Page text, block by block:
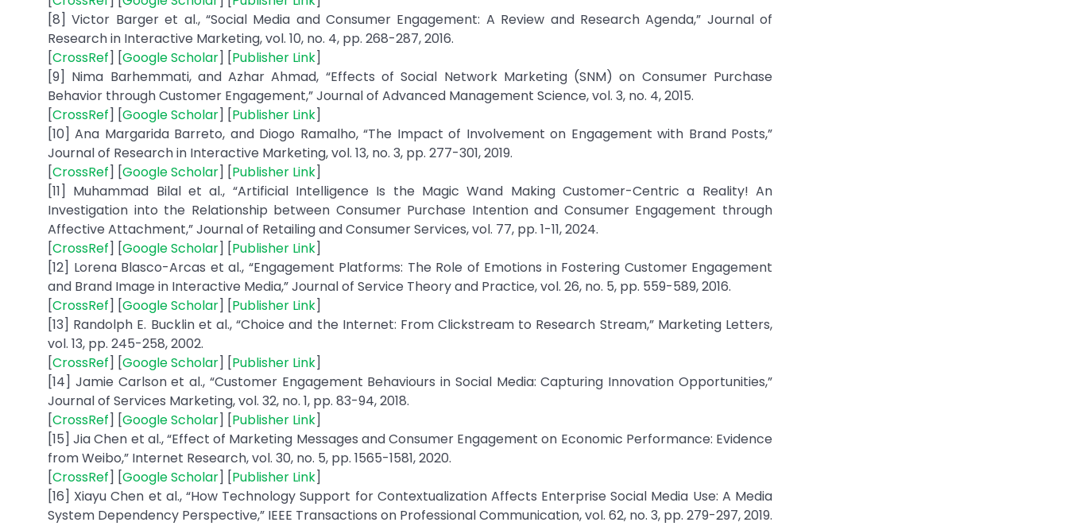
[8] Victor Barger et al., “Social Media and Consumer Engagement: A Review and Research Agenda,” Journal of
Research in Interactive Marketing, vol. 10, no. 4, pp. 268-287, 2016.
[CrossRef] [Google Scholar] [Publisher Link]
[9] Nima Barhemmati, and Azhar Ahmad, “Effects of Social Network Marketing (SNM) on Consumer Purchase
Behavior through Customer Engagement,” Journal of Advanced Management Science, vol. 3, no. 4, 2015.
[CrossRef] [Google Scholar] [Publisher Link]
[10] Ana Margarida Barreto, and Diogo Ramalho, “The Impact of Involvement on Engagement with Brand Posts,”
Journal of Research in Interactive Marketing, vol. 13, no. 3, pp. 277-301, 2019.
[CrossRef] [Google Scholar] [Publisher Link]
[11] Muhammad Bilal et al., “Artificial Intelligence Is the Magic Wand Making Customer-Centric a Reality! An
Investigation into the Relationship between Consumer Purchase Intention and Consumer Engagement through
Affective Attachment,” Journal of Retailing and Consumer Services, vol. 77, pp. 1-11, 2024.
[CrossRef] [Google Scholar] [Publisher Link]
[12] Lorena Blasco-Arcas et al., “Engagement Platforms: The Role of Emotions in Fostering Customer Engagement
and Brand Image in Interactive Media,” Journal of Service Theory and Practice, vol. 26, no. 5, pp. 559-589, 2016.
[CrossRef] [Google Scholar] [Publisher Link]
[13] Randolph E. Bucklin et al., “Choice and the Internet: From Clickstream to Research Stream,” Marketing Letters,
vol. 13, pp. 245-258, 2002.
[CrossRef] [Google Scholar] [Publisher Link]
[14] Jamie Carlson et al., “Customer Engagement Behaviours in Social Media: Capturing Innovation Opportunities,”
Journal of Services Marketing, vol. 32, no. 1, pp. 83-94, 2018.
[CrossRef] [Google Scholar] [Publisher Link]
[15] Jia Chen et al., “Effect of Marketing Messages and Consumer Engagement on Economic Performance: Evidence
from Weibo,” Internet Research, vol. 30, no. 5, pp. 1565-1581, 2020.
[CrossRef] [Google Scholar] [Publisher Link]
[16] Xiayu Chen et al., “How Technology Support for Contextualization Affects Enterprise Social Media Use: A Media
System Dependency Perspective,” IEEE Transactions on Professional Communication, vol. 62, no. 3, pp. 279-297, 2019.